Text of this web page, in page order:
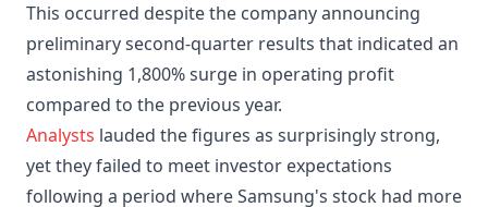
This occurred despite the company announcing
preliminary second-quarter results that indicated an
astonishing 1,800% surge in operating profit
compared to the previous year.
Analysts lauded the figures as surprisingly strong,
yet they failed to meet investor expectations
following a period where Samsung's stock had more